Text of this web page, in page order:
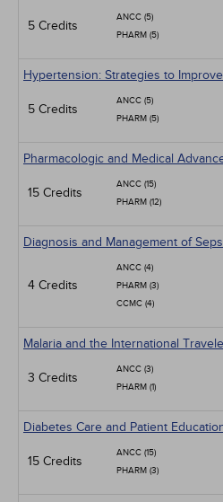
5 Credits
ANCC (5)
PHARM (5)
Hypertension: Strategies to
5 Credits
ANCC (5)
PHARM (5)
Pharmacologic and Medical
15 Credits
ANCC (15)
PHARM (12)
Diagnosis and Management of
4 Credits
ANCC (4)
PHARM (3)
CCMC (4)
Malaria and the International
3 Credits
ANCC (3)
PHARM (1)
Diabetes Care and Patient
15 Credits
ANCC (15)
PHARM (3)